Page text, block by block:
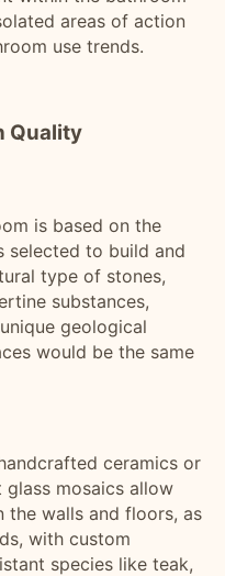
areas of action
use trends.
Quality
is based on the
selected to build and
type of stones,
substances,
geological
would be the same
ceramics or
mosaics allow
the walls and floors, as
with custom
species like teak,